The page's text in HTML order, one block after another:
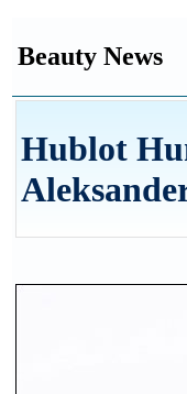
Beauty News
Hublot